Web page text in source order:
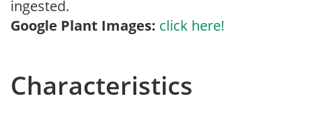
ingested.
Google Plant Images: click here!
Characteristics